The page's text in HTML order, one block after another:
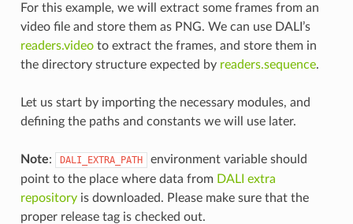
For this example, we will extract some frames from an
video file and store them as PNG. We can use DALI’s
readers.videoto extract the frames, and store them in
the directory structure expected by readers.sequence.
Let us start by importing the necessary modules, and
defining the paths and constants we will use later.
Note: DALI_EXTRA_PATH
environment variable should
point to the place where data from DALI extra
repositoryis downloaded. Please make sure that the
proper release tag is checked out.